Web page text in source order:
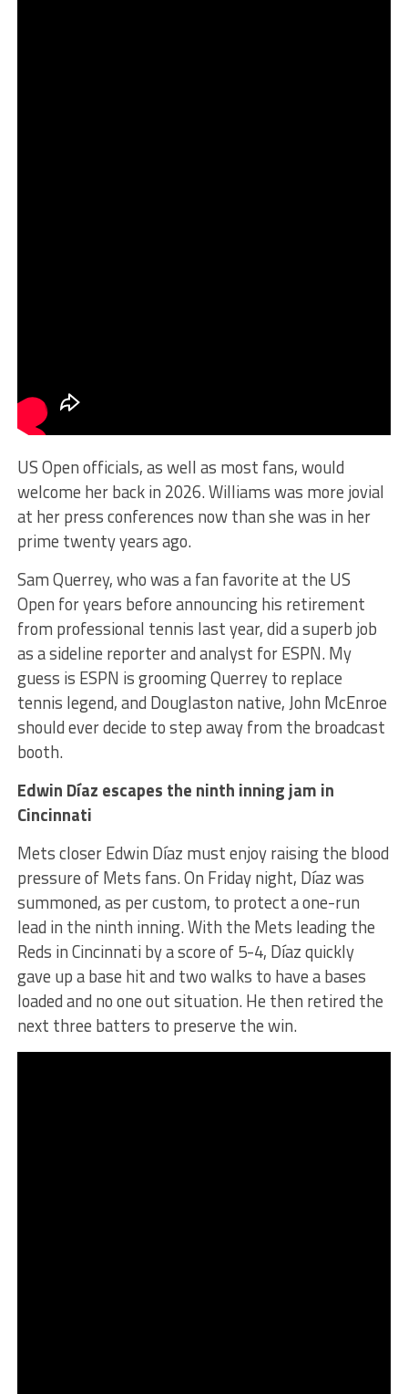
US Open officials, as well as most fans, would
welcome her back in 2026. Williams was more jovial
at her press conferences now than she was in her
prime twenty years ago.
Sam Querrey, who was a fan favorite at the US
Open for years before announcing his retirement
from professional tennis last year, did a superb job
as a sideline reporter and analyst for ESPN. My
guess is ESPN is grooming Querrey to replace
tennis legend, and Douglaston native, John McEnroe
should ever decide to step away from the broadcast
booth.
Edwin Díaz escapes the ninth inning jam in
Cincinnati
Mets closer Edwin Díaz must enjoy raising the blood
pressure of Mets fans. On Friday night, Díaz was
summoned, as per custom, to protect a one-run
lead in the ninth inning. With the Mets leading the
Reds in Cincinnati by a score of 5-4, Díaz quickly
gave up a base hit and two walks to have a bases
loaded and no one out situation. He then retired the
next three batters to preserve the win.